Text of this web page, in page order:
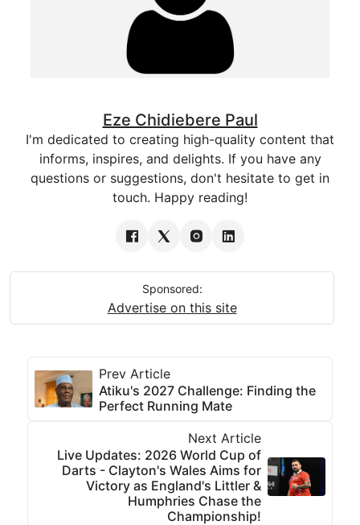
Eze Chidiebere Paul
I'm dedicated to creating high-quality content that
informs, inspires, and delights. If you have any
questions or suggestions, don't hesitate to get in
touch. Happy reading!
Sponsored:
Advertise on this site
Prev Article
Atiku's 2027 Challenge: Finding the
Perfect Running Mate
Next Article
Live Updates: 2026 World Cup of
Darts - Clayton's Wales Aims for
Victory as England's Littler &
Humphries Chase the
Championship!